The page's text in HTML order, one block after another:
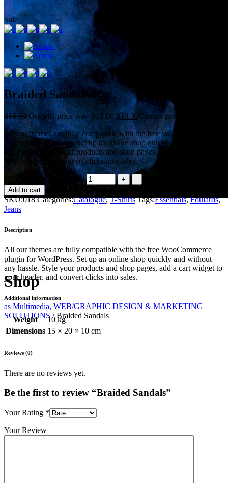
Shop
as Multimedia, WEB/GRAPHIC DESIGN & MARKETING
SOLUTIONS /Braided Sandals
Sale
Braided Sandals
$15.00 Original price was: $15.00.$10.00Current price is: $10.00.
All our themes are fully compatible with the free WooCommerce
plugin for WordPress. Set up an online shop quickly and without
any hassle. Style your products and shop pages, add a cart widget to
your header, and convert clicks into sales.
Braided Sandals quantity
Add to cart
SKU:018 Categories:Catalogue, T-Shirts Tags:Essentials, Foulards,
Jeans
Description
All our themes are fully compatible with the free WooCommerce
plugin for WordPress. Set up an online shop quickly and without
any hassle. Style your products and shop pages, add a cart widget to
your header, and convert clicks into sales.
Additional information
Weight
10 kg
Dimensions 15 × 20 × 10 cm
Reviews (0)
There are no reviews yet.
Be the first to review “Braided Sandals”
Your Rating *
Your Review